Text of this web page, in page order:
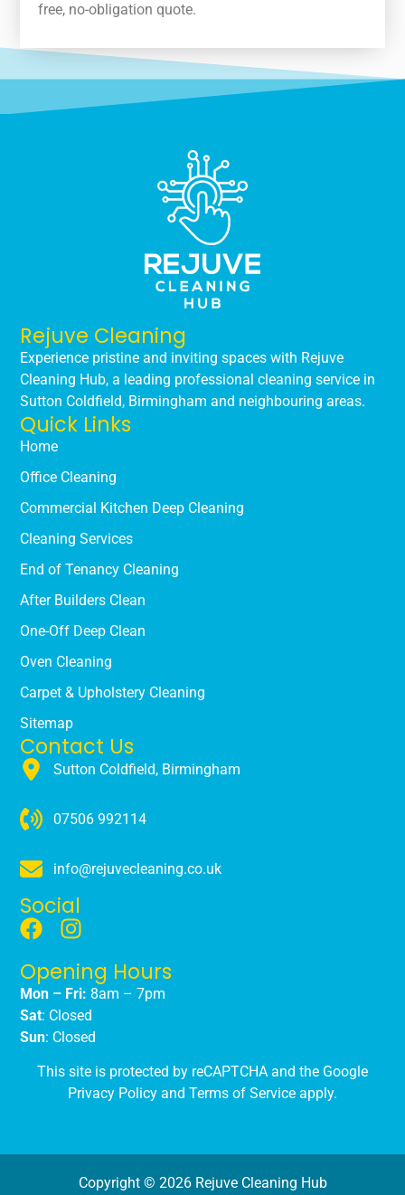
free, no-obligation quote.
Rejuve Cleaning
Experience pristine and inviting spaces with Rejuve
Cleaning Hub, a leading professional cleaning service in
Sutton Coldfield, Birmingham and neighbouring areas.
Quick Links
Home
Office Cleaning
Commercial Kitchen Deep Cleaning
Cleaning Services
End of Tenancy Cleaning
After Builders Clean
One-Off Deep Clean
Oven Cleaning
Carpet & Upholstery Cleaning
Sitemap
Contact Us
Sutton Coldfield, Birmingham
07506 992114
info@rejuvecleaning.co.uk
Social
Opening Hours
Mon – Fri: 8am – 7pm
Sat: Closed
Sun: Closed
This site is protected by reCAPTCHA and the Google
Privacy Policy and Terms of Service apply.
Copyright © 2026 Rejuve Cleaning Hub